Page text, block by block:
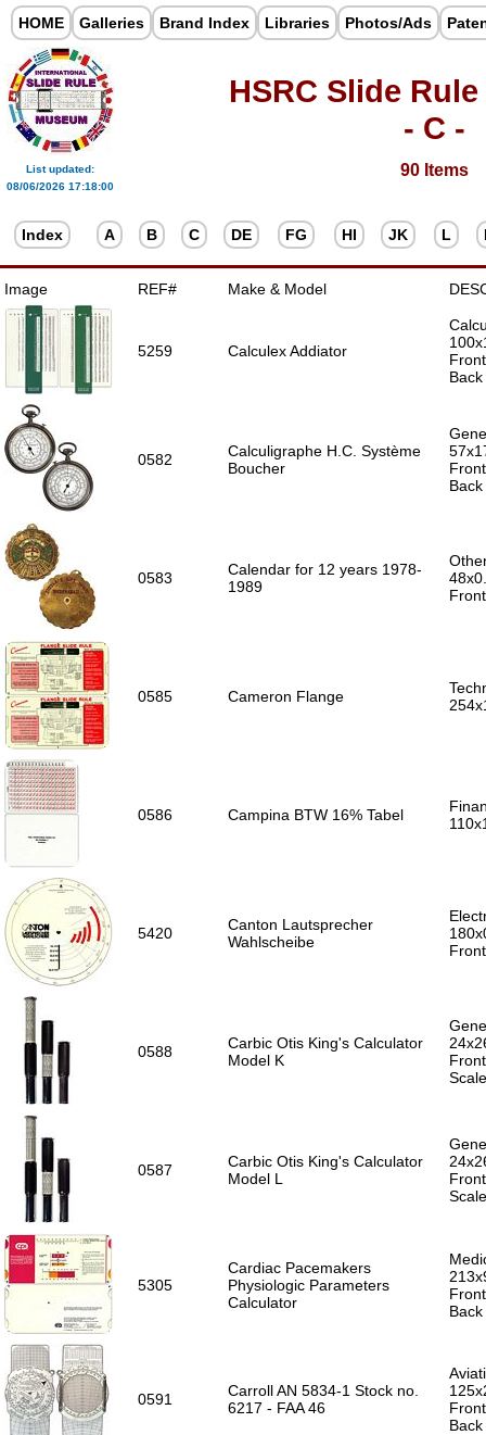
HOME Galleries Brand Index Libraries Photos/Ads
List updated:
08/06/2026 17:18:00
HSRC Slide
- C -
90 Items
Index A B C DE FG HI JK L
Image REF# Make & Model
5259 Calculex Addiator
0582
Calculigraphe H.C. Système
Boucher
0583
Calendar for 12 years 1978-
1989
0585 Cameron Flange
0586 Campina BTW 16% Tabel
5420
Canton Lautsprecher
Wahlscheibe
0588
Carbic Otis King's Calculator
Model K
0587
Carbic Otis King's Calculator
Model L
5305
Cardiac Pacemakers
Physiologic Parameters
Calculator
0591
Carroll AN 5834-1 Stock no.
6217 - FAA 46